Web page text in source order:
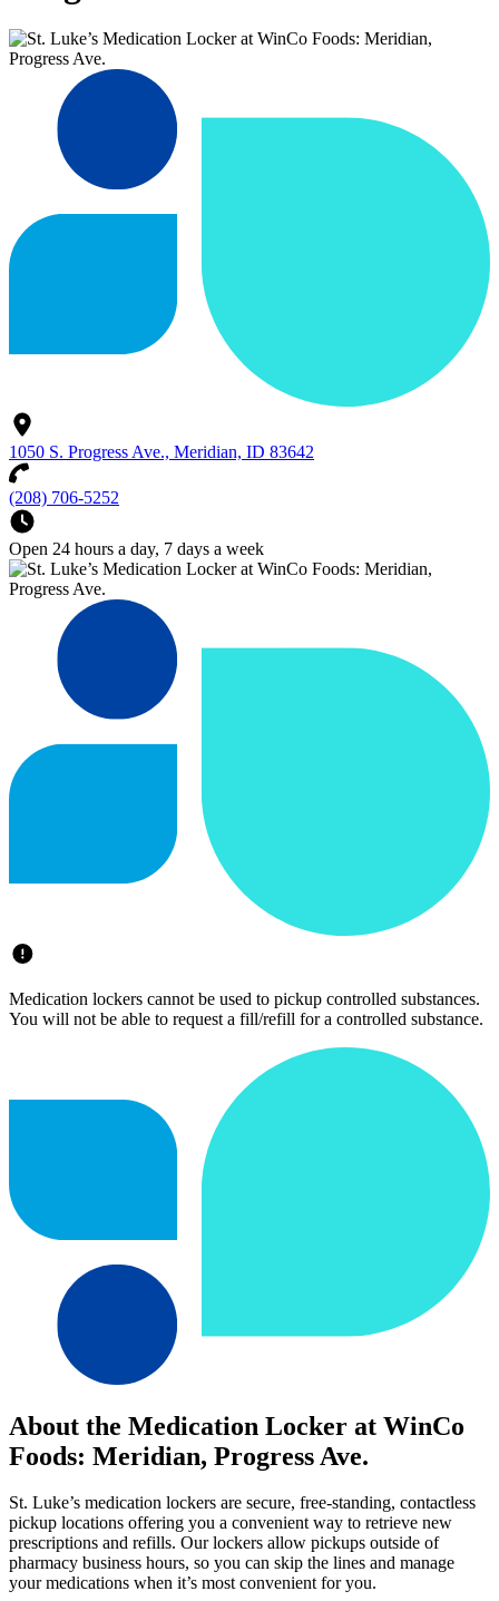
1050 S. Progress Ave., Meridian, ID 83642
(208) 706-5252
Open 24 hours a day, 7 days a week
Medication lockers cannot be used to pickup controlled substances.
You will not be able to request a fill/refill for a controlled substance.
About the Medication Locker at WinCo
Foods: Meridian, Progress Ave.
St. Luke’s medication lockers are secure, free-standing, contactless
pickup locations offering you a convenient way to retrieve new
prescriptions and refills. Our lockers allow pickups outside of
pharmacy business hours, so you can skip the lines and manage
your medications when it’s most convenient for you.